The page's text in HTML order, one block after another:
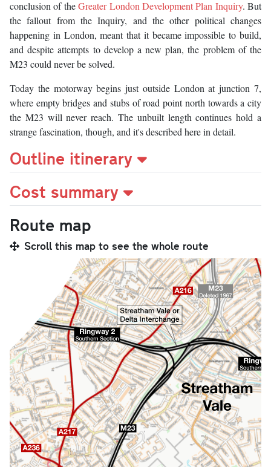
conclusion of theGreater London Development Plan Inquiry. But
the fallout from the Inquiry, and the other political changes
happening in London, meant that it became impossible to build,
and despite attempts to develop a new plan, the problem of the
M23 could never be solved.
Today the motorway begins just outside London at junction 7,
where empty bridges and stubs of road point north towards a city
the M23 will never reach. The unbuilt length continues hold a
strange fascination, though, and it's described here in detail.
Outline itinerary
Cost summary
Route map
Scroll this map to see the whole route